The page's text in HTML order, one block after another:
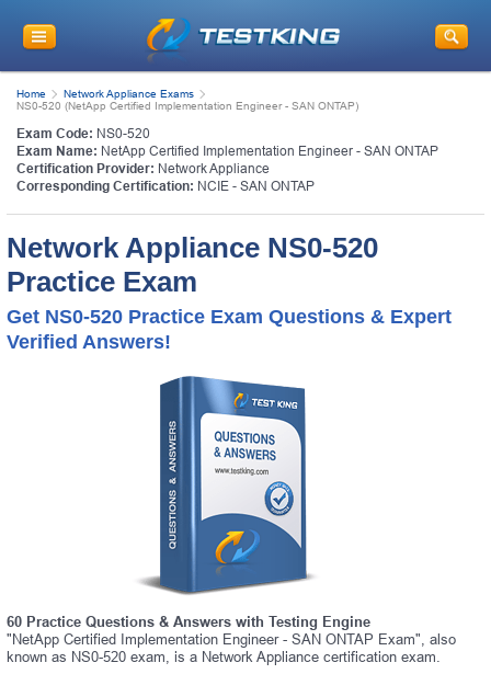
Home
Network Appliance Exams
NS0-520 (NetApp Certified Implementation Engineer - SAN ONTAP)
Exam Code: NS0-520
Exam Name: NetApp Certified Implementation Engineer - SAN ONTAP
Certification Provider: Network Appliance
Corresponding Certification: NCIE - SAN ONTAP
Network Appliance NS0-520
Practice Exam
Get NS0-520 Practice Exam Questions & Expert
Verified Answers!
60 Practice Questions & Answers with Testing Engine
"NetApp Certified Implementation Engineer - SAN ONTAP Exam", also
known as NS0-520 exam, is a Network Appliance certification exam.